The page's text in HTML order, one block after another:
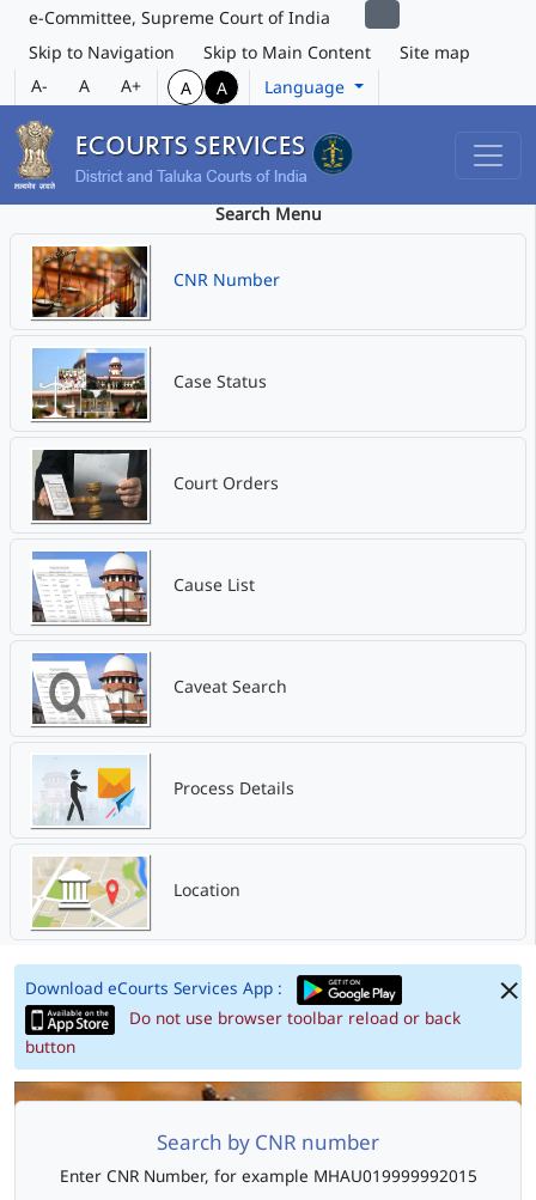
e-Committee, Supreme Court of India
Skip to Navigation
Skip to Main Content
Site map
A-
A A+ A A Language
Search Menu
CNR Number
Case Status
Court Orders
Cause List
Caveat Search
Process Details
Location
Download eCourts Services App :
Do not use browser toolbar reload or back
button
Search by CNR number
Enter CNR Number, for example MHAU019999992015